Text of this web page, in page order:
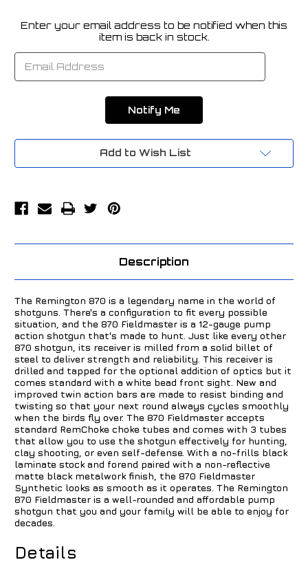
Current
Enter your email address to be notified when this
item is back in stock.
Add to Wish List
Description
The Remington 870 is a legendary name in the world of
shotguns. There's a configuration to fit every possible
situation, and the 870 Fieldmaster is a 12-gauge pump
action shotgun that's made to hunt. Just like every other
870 shotgun, its receiver is milled from a solid billet of
steel to deliver strength and reliability. This receiver is
drilled and tapped for the optional addition of optics but it
comes standard with a white bead front sight. New and
improved twin action bars are made to resist binding and
twisting so that your next round always cycles smoothly
when the birds fly over. The 870 Fieldmaster accepts
standard RemChoke choke tubes and comes with 3 tubes
that allow you to use the shotgun effectively for hunting,
clay shooting, or even self-defense. With a no-frills black
laminate stock and forend paired with a non-reflective
matte black metalwork finish, the 870 Fieldmaster
Synthetic looks as smooth as it operates. The Remington
870 Fieldmaster is a well-rounded and affordable pump
shotgun that you and your family will be able to enjoy for
decades.
Details